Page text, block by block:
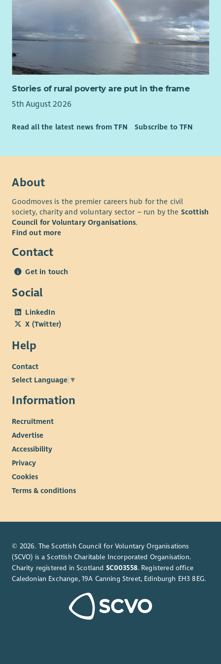
Stories of rural poverty are put in the frame
5th August 2026
Read all the latest news from TFN Subscribe to TFN
About
Goodmoves is the premier careers hub for the civil
society, charity and voluntary sector – run by the Scottish
Council for Voluntary Organisations.
Find out more
Contact
Get in touch
Social
LinkedIn
X (Twitter)
Help
Contact
Select Language ▼
Information
Recruitment
Advertise
Accessibility
Privacy
Cookies
Terms & conditions
© 2026. The Scottish Council for Voluntary Organisations
(SCVO) is a Scottish Charitable Incorporated Organisation.
Charity registered in Scotland SC003558. Registered office
Caledonian Exchange, 19A Canning Street, Edinburgh EH3 8EG.